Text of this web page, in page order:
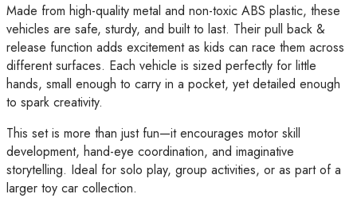
&
Plastic
Construction
–
Educational
Toy
for
Ages
3+
quantity
Made from high-quality metal and non-toxic ABS plastic, these
vehicles are safe, sturdy, and built to last. Their pull back &
release function adds excitement as kids can race them across
different surfaces. Each vehicle is sized perfectly for little
hands, small enough to carry in a pocket, yet detailed enough
to spark creativity.
This set is more than just fun—it encourages motor skill
development, hand-eye coordination, and imaginative
storytelling. Ideal for solo play, group activities, or as part of a
larger toy car collection.